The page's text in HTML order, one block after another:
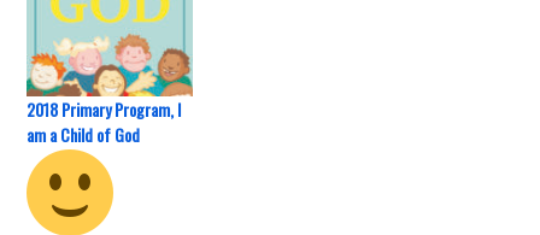
2018 Primary Program, I
am a Child of God